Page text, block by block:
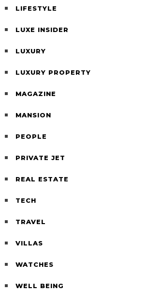
LIFESTYLE
LUXE INSIDER
LUXURY
LUXURY PROPERTY
MAGAZINE
MANSION
PEOPLE
PRIVATE JET
REAL ESTATE
TECH
TRAVEL
VILLAS
WATCHES
WELL BEING